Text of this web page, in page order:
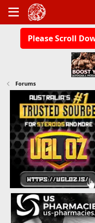
Please Scroll
Forums